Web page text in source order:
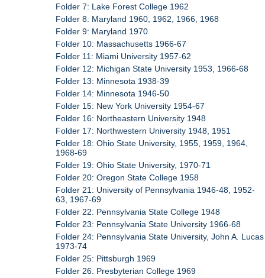
Folder 7: Lake Forest College 1962
Folder 8: Maryland 1960, 1962, 1966, 1968
Folder 9: Maryland 1970
Folder 10: Massachusetts 1966-67
Folder 11: Miami University 1957-62
Folder 12: Michigan State University 1953, 1966-68
Folder 13: Minnesota 1938-39
Folder 14: Minnesota 1946-50
Folder 15: New York University 1954-67
Folder 16: Northeastern University 1948
Folder 17: Northwestern University 1948, 1951
Folder 18: Ohio State University, 1955, 1959, 1964,
1968-69
Folder 19: Ohio State University, 1970-71
Folder 20: Oregon State College 1958
Folder 21: University of Pennsylvania 1946-48, 1952-
63, 1967-69
Folder 22: Pennsylvania State College 1948
Folder 23: Pennsylvania State University 1966-68
Folder 24: Pennsylvania State University, John A. Lucas
1973-74
Folder 25: Pittsburgh 1969
Folder 26: Presbyterian College 1969